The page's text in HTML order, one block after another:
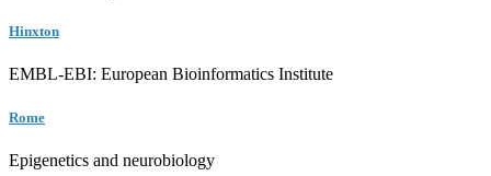
Hinxton
EMBL-EBI: European Bioinformatics Institute
Rome
Epigenetics and neurobiology